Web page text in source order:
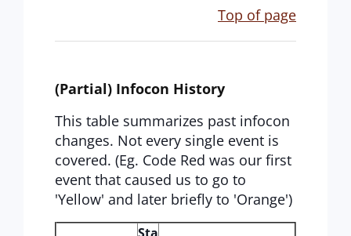
Top of page
(Partial) Infocon History
This table summarizes past infocon
changes. Not every single event is
covered. (Eg. Code Red was our first
event that caused us to go to
'Yellow' and later briefly to 'Orange')